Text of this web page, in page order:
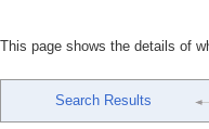
This page shows the details of
Search Results